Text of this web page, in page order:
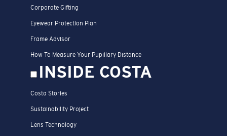
Corporate Gifting
Eyewear Protection Plan
Frame Advisor
How To Measure Your Pupillary Distance
INSIDE COSTA
Costa Stories
Sustainability Project
Lens Technology